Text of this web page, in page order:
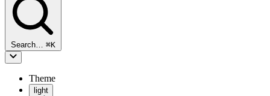
Search… ⌘K
Theme
light